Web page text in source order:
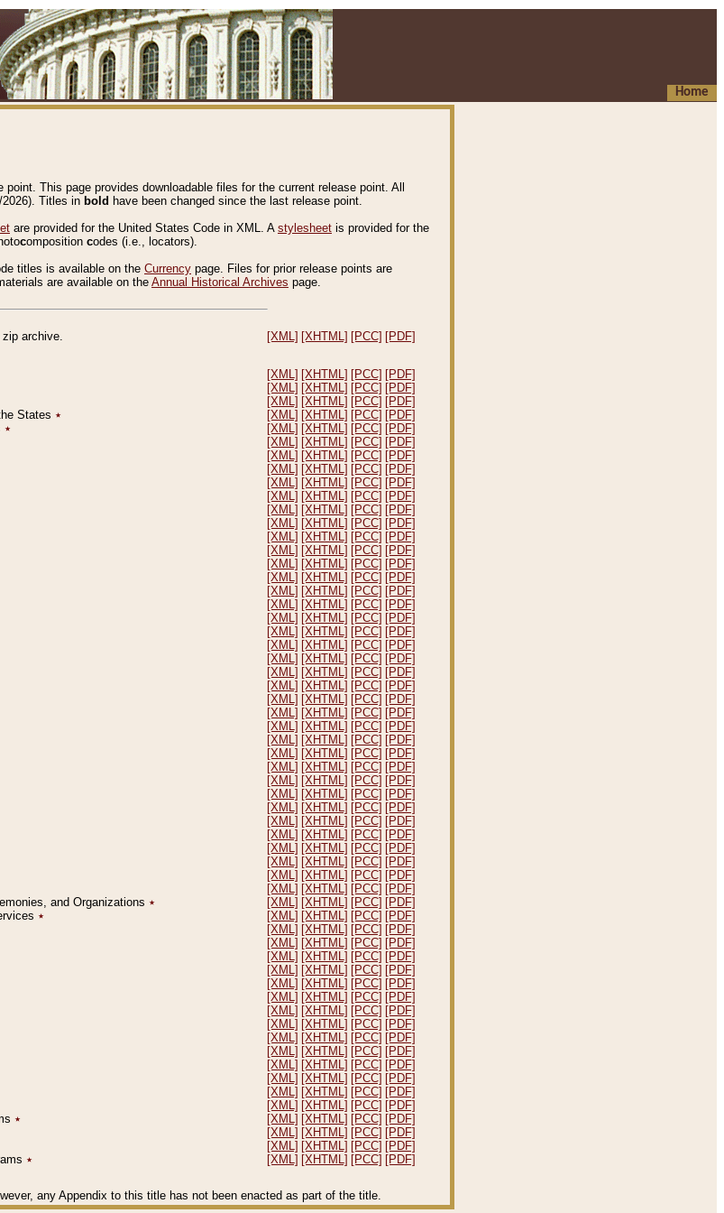
Home
This page provides downloadable files for the current release point. All
Titles in bold have been changed since the last release point.
are provided for the United States Code in XML. A stylesheet is provided for the
hotocomposition codes (i.e., locators).
titles is available on the Currency page. Files for prior release points are
are available on the Annual Historical Archives page.
archive. [XML] [XHTML] [PCC] [PDF]
[XML] [XHTML] [PCC] [PDF]
[XML] [XHTML] [PCC] [PDF]
[XML] [XHTML] [PCC] [PDF]
States ٭ [XML] [XHTML] [PCC] [PDF]
٭ [XML] [XHTML] [PCC] [PDF]
[XML] [XHTML] [PCC] [PDF]
[XML] [XHTML] [PCC] [PDF]
[XML] [XHTML] [PCC] [PDF]
[XML] [XHTML] [PCC] [PDF]
[XML] [XHTML] [PCC] [PDF]
[XML] [XHTML] [PCC] [PDF]
[XML] [XHTML] [PCC] [PDF]
[XML] [XHTML] [PCC] [PDF]
[XML] [XHTML] [PCC] [PDF]
[XML] [XHTML] [PCC] [PDF]
[XML] [XHTML] [PCC] [PDF]
[XML] [XHTML] [PCC] [PDF]
[XML] [XHTML] [PCC] [PDF]
[XML] [XHTML] [PCC] [PDF]
[XML] [XHTML] [PCC] [PDF]
[XML] [XHTML] [PCC] [PDF]
[XML] [XHTML] [PCC] [PDF]
[XML] [XHTML] [PCC] [PDF]
[XML] [XHTML] [PCC] [PDF]
[XML] [XHTML] [PCC] [PDF]
[XML] [XHTML] [PCC] [PDF]
[XML] [XHTML] [PCC] [PDF]
[XML] [XHTML] [PCC] [PDF]
[XML] [XHTML] [PCC] [PDF]
[XML] [XHTML] [PCC] [PDF]
[XML] [XHTML] [PCC] [PDF]
[XML] [XHTML] [PCC] [PDF]
[XML] [XHTML] [PCC] [PDF]
[XML] [XHTML] [PCC] [PDF]
[XML] [XHTML] [PCC] [PDF]
[XML] [XHTML] [PCC] [PDF]
[XML] [XHTML] [PCC] [PDF]
[XML] [XHTML] [PCC] [PDF]
[XML] [XHTML] [PCC] [PDF]
and Organizations ٭ [XML] [XHTML] [PCC] [PDF]
٭ [XML] [XHTML] [PCC] [PDF]
[XML] [XHTML] [PCC] [PDF]
[XML] [XHTML] [PCC] [PDF]
[XML] [XHTML] [PCC] [PDF]
[XML] [XHTML] [PCC] [PDF]
[XML] [XHTML] [PCC] [PDF]
[XML] [XHTML] [PCC] [PDF]
[XML] [XHTML] [PCC] [PDF]
[XML] [XHTML] [PCC] [PDF]
[XML] [XHTML] [PCC] [PDF]
[XML] [XHTML] [PCC] [PDF]
[XML] [XHTML] [PCC] [PDF]
[XML] [XHTML] [PCC] [PDF]
[XML] [XHTML] [PCC] [PDF]
[XML] [XHTML] [PCC] [PDF]
٭ [XML] [XHTML] [PCC] [PDF]
[XML] [XHTML] [PCC] [PDF]
[XML] [XHTML] [PCC] [PDF]
٭ [XML] [XHTML] [PCC] [PDF]
any Appendix to this title has not been enacted as part of the title.